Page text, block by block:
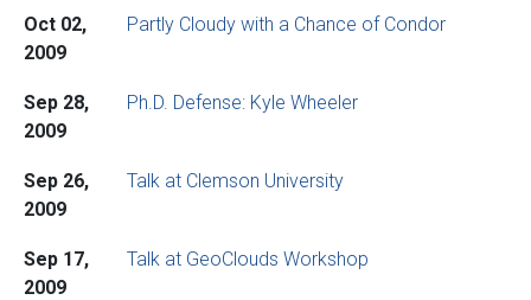
Oct 02,
2009
Partly Cloudy with a Chance of Condor
Sep 28,
2009
Ph.D. Defense: Kyle Wheeler
Sep 26,
2009
Talk at Clemson University
Sep 17,
2009
Talk at GeoClouds Workshop